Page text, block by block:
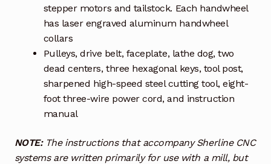
stepper motors and tailstock. Each handwheel
has laser engraved aluminum handwheel
collars
Pulleys, drive belt, faceplate, lathe dog, two
dead centers, three hexagonal keys, tool post,
sharpened high-speed steel cutting tool, eight-
foot three-wire power cord, and instruction
manual
NOTE:The instructions that accompany Sherline CNC
systems are written primarily for use with a mill, but